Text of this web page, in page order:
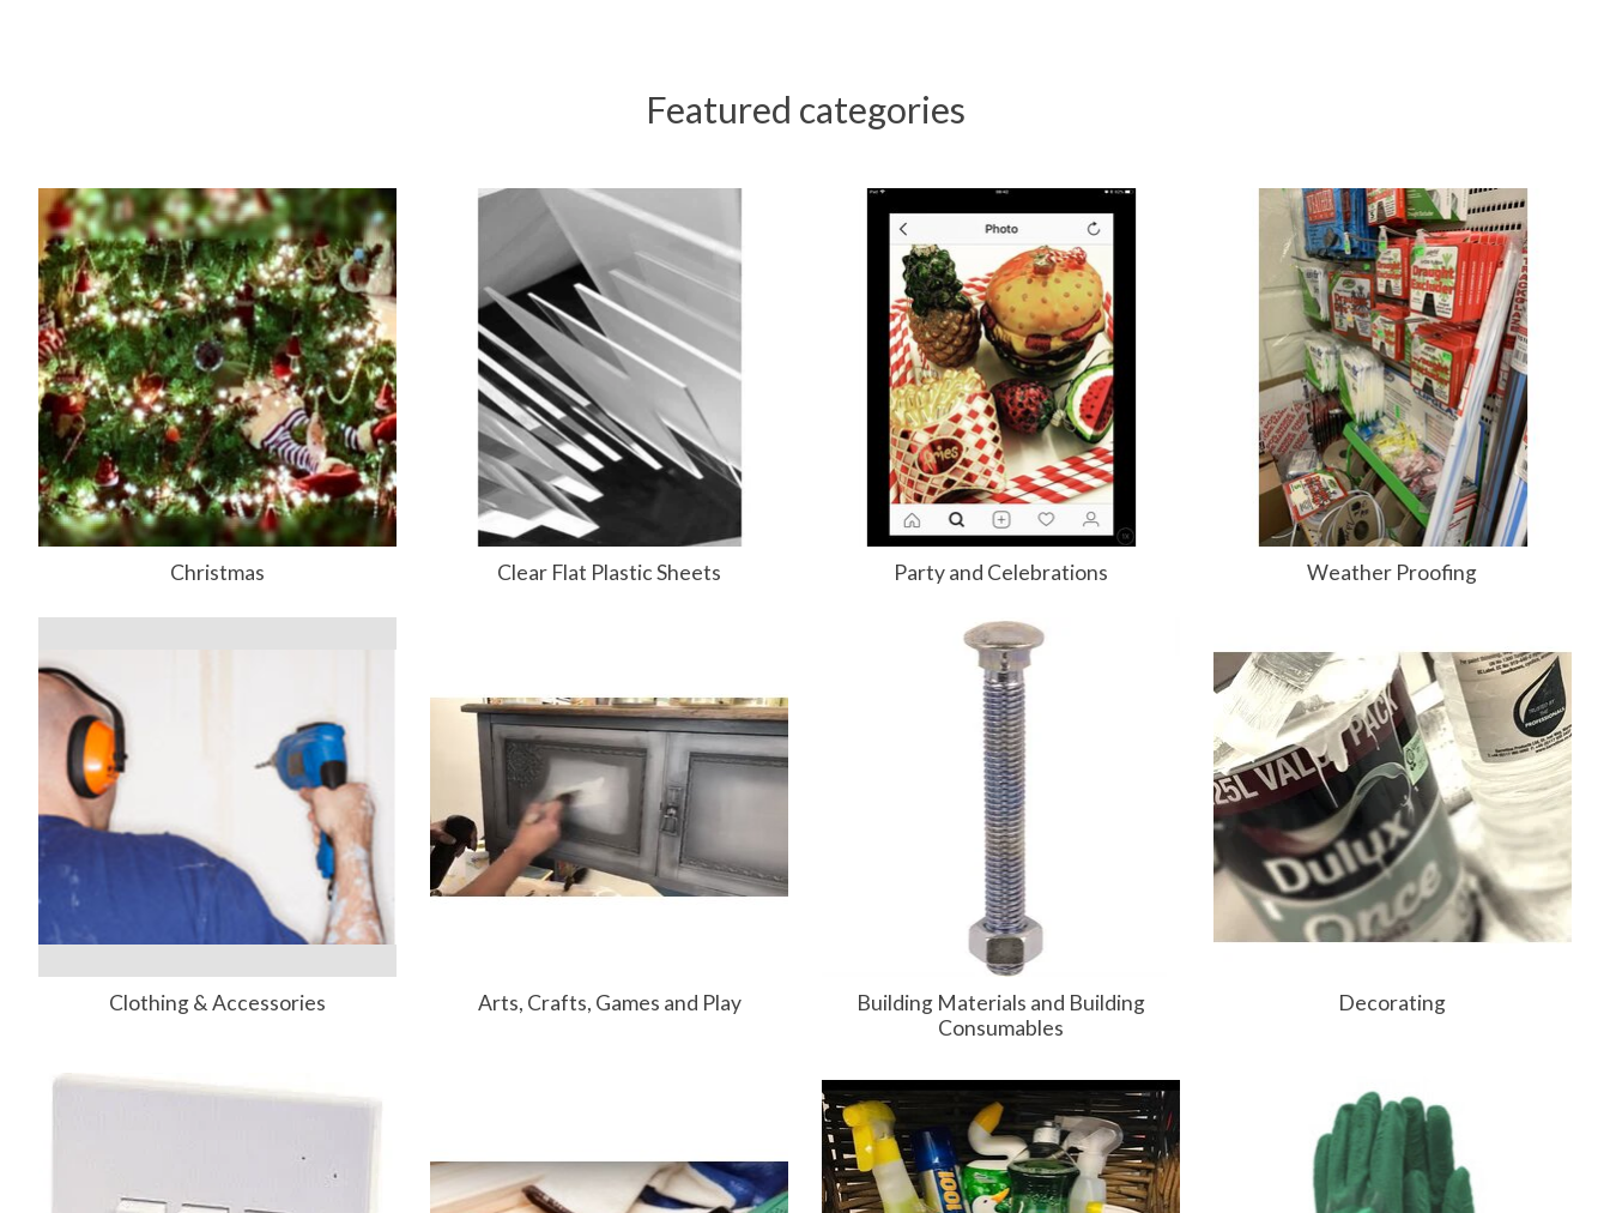
Featured categories
Christmas Clear Flat Plastic Sheets Party and Celebrations Weather Proofing
Clothing & Accessories Arts, Crafts, Games and Play
Building Materials and Building
Consumables
Decorating